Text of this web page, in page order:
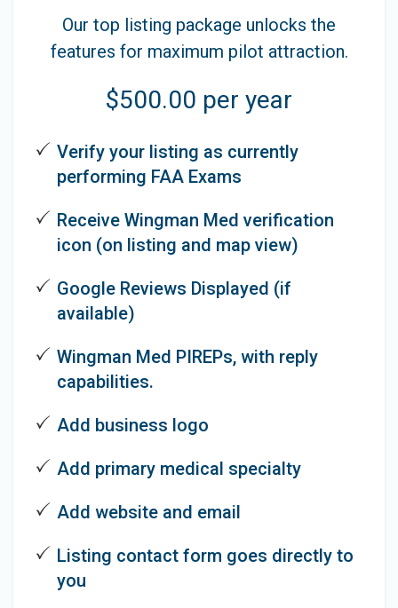
Our top listing package unlocks the
features for maximum pilot attraction.
$500.00 per year
Verify your listing as currently
performing FAA Exams
Receive Wingman Med verification
icon (on listing and map view)
Google Reviews Displayed (if
available)
Wingman Med PIREPs, with reply
capabilities.
Add business logo
Add primary medical specialty
Add website and email
Listing contact form goes directly to
you